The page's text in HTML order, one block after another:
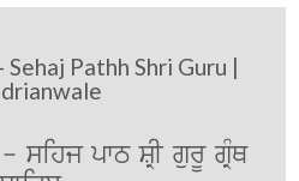
Pathh Shri Guru |
pwT SRI gurU gRMQ